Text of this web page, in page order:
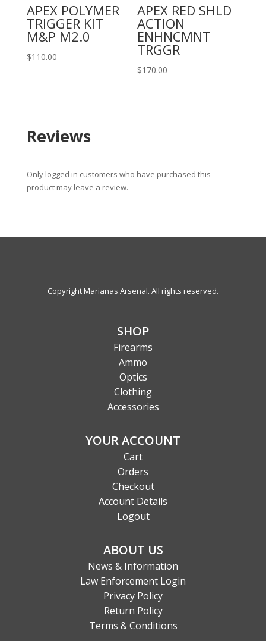
APEX POLYMER
TRIGGER KIT
M&P M2.0
$110.00
APEX RED SHLD
ACTION
ENHNCMNT
TRGGR
$170.00
Reviews
Only logged in customers who have purchased this
product may leave a review.
Copyright Marianas Arsenal. All rights reserved.
SHOP
Firearms
Ammo
Optics
Clothing
Accessories
YOUR ACCOUNT
Cart
Orders
Checkout
Account Details
Logout
ABOUT US
News & Information
Law Enforcement Login
Privacy Policy
Return Policy
Terms & Conditions